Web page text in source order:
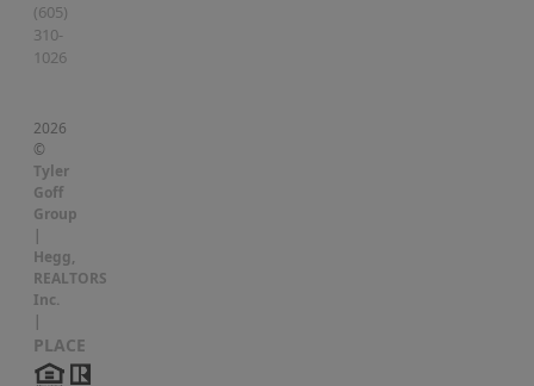
(605)
310-
1026
2026
©
Tyler
Goff
Group
|
Hegg,
REALTORS
Inc.
|
PLACE